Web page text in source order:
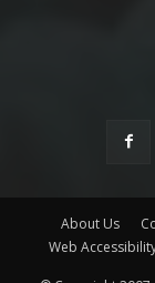
About Us
Web